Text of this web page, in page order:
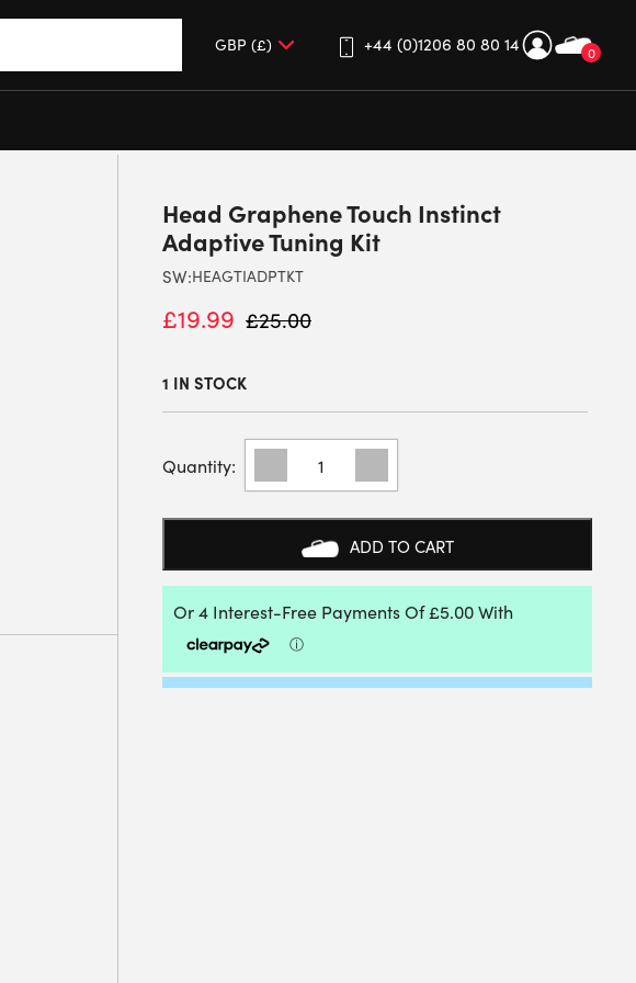
0
+44 (0)1206 80 80 14
Head Graphene Touch Instinct
Adaptive Tuning Kit
SW:HEAGTIADPTKT
£19.99 £25.00
1 IN STOCK
HEAD
GRAPHENE
TOUCH
INSTINCT
ADAPTIVE
KIT
QUANTITY
ADD TO CART